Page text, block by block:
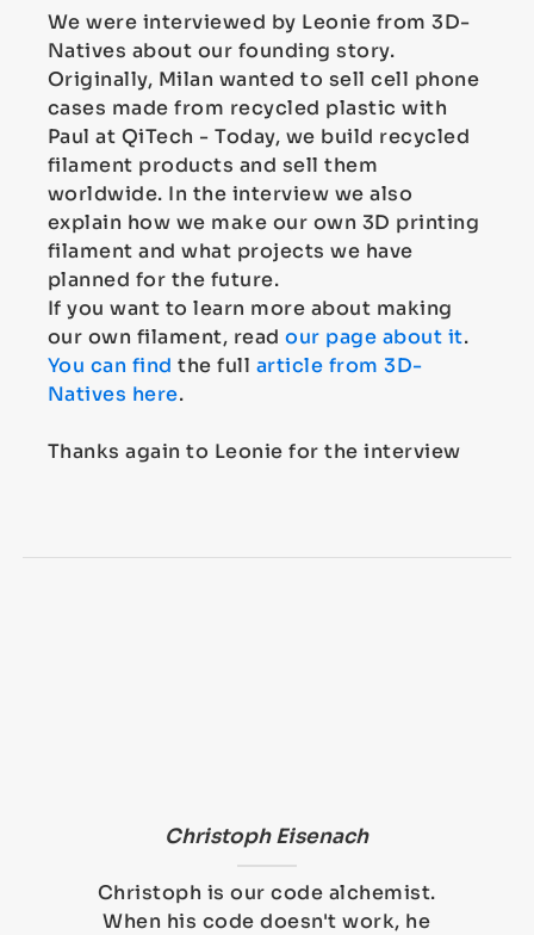
We were interviewed by Leonie from 3D-
Natives about our founding story.
Originally, Milan wanted to sell cell phone
cases made from recycled plastic with
Paul at QiTech - Today, we build recycled
filament products and sell them
worldwide. In the interview we also
explain how we make our own 3D printing
filament and what projects we have
planned for the future.
If you want to learn more about making
our own filament, readour page about it.
You can find the full article from 3D-
Natives here.
Thanks again to Leonie for the interview
Christoph Eisenach
Christoph is our code alchemist.
When his code doesn't work, he